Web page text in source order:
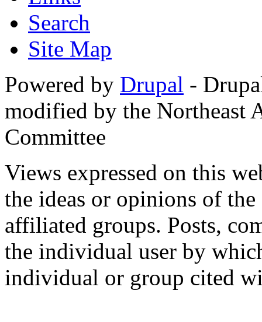
Search
Site Map
Powered by Drupal -
modified by the Northeast
Committee
Views expressed on this
the ideas or opinions of
affiliated groups. Posts,
the individual user by
individual or group cited